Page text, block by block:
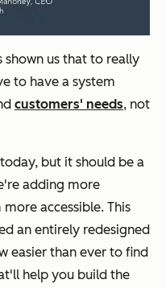
shown us that to really
to have a system
customers' needs, not
but it should be a
adding more
accessible. This
an entirely redesigned
easier than ever to find
help you build the